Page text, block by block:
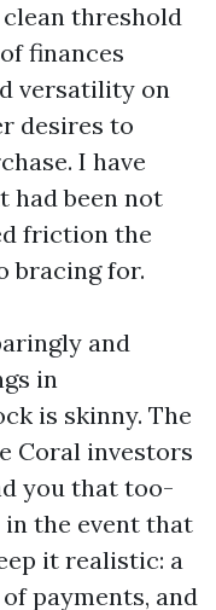
threshold
finances
versatility on
desires to
I have
had been not
friction the
bracing for.
and
in
is skinny. The
Coral investors
you that too-
in the event that
it realistic: a
payments, and